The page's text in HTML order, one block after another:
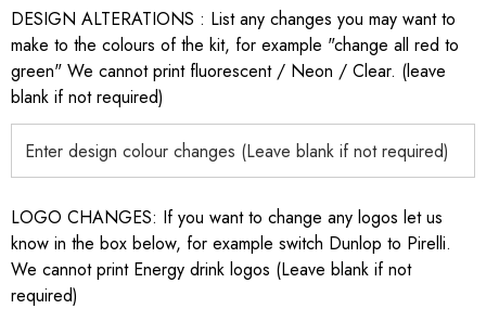
DESIGN ALTERATIONS : List any changes you may want to
make to the colours of the kit, for example "change all red to
green" We cannot print fluorescent / Neon / Clear. (leave
blank if not required)
LOGO CHANGES: If you want to change any logos let us
know in the box below, for example switch Dunlop to Pirelli.
We cannot print Energy drink logos (Leave blank if not
required)